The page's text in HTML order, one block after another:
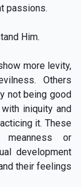
passions.
Him.
more levity,
Others
not being good
iniquity and
it. These
or
development
their feelings